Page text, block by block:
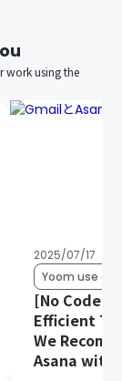
work using the
2025/07/17
Yoom use
[No Code
Efficient
We
Asana with